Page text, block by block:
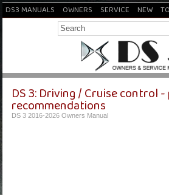
DS3 MANUALS OWNERS SERVICE NEW
DS 3: Driving / Cruise control
recommendations
DS 3 2016-2026 Owners Manual